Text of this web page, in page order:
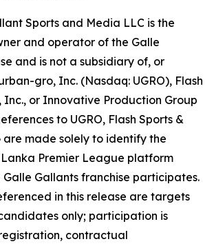
Sports and Media LLC is the
and operator of the Galle
and is not a subsidiary of, or
gro, Inc. (Nasdaq: UGRO), Flash
Inc., or Innovative Production Group
to UGRO, Flash Sports &
are made solely to identify the
Premier League platform
Galle Gallants franchise participates.
in this release are targets
only; participation is
contractual